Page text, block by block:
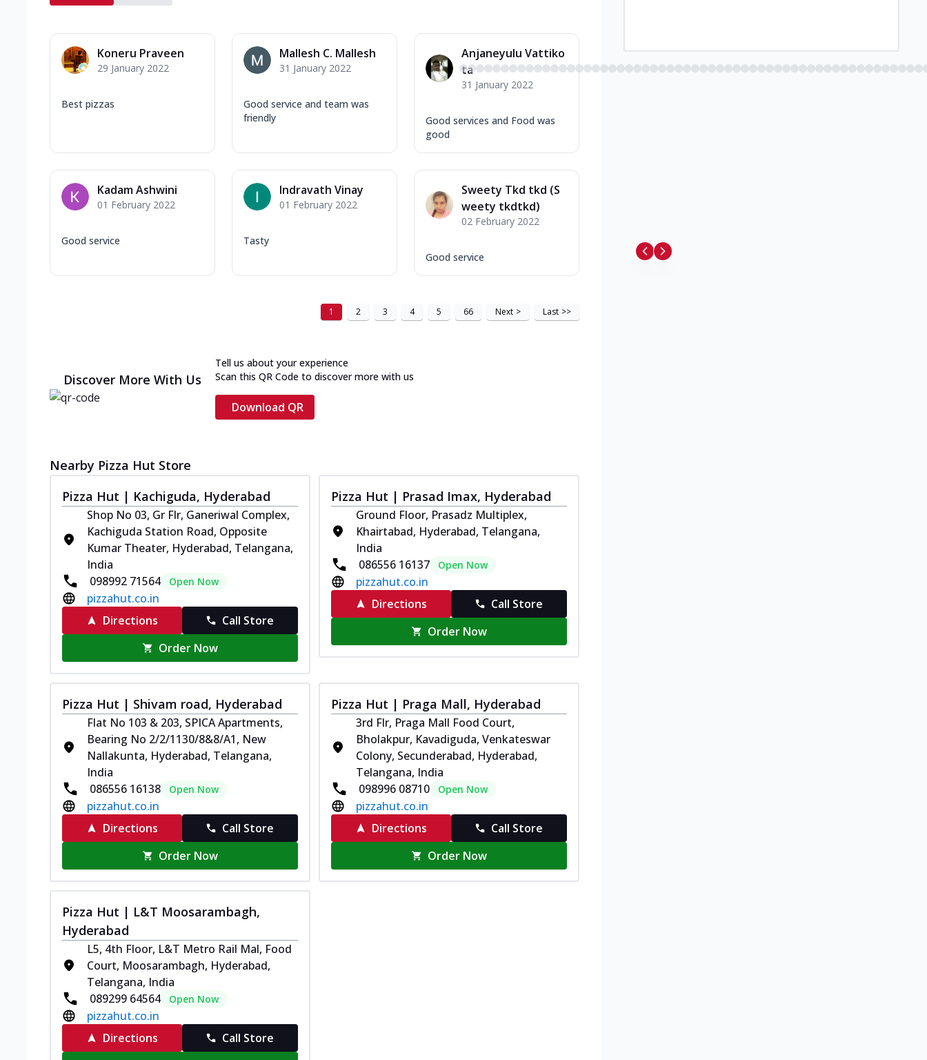
Koneru Praveen
29 January 2022
Best pizzas
Mallesh C. Mallesh
31 January 2022
Good service and team was
friendly
Anjaneyulu Vattiko
ta
31 January 2022
Good services and Food was
good
Kadam Ashwini
01 February 2022
Good service
Indravath Vinay
01 February 2022
Tasty
Sweety Tkd tkd (S
weety tkdtkd)
02 February 2022
Good service
1 2 3 4 5 66 Next > Last >>
Discover More With Us
Tell us about your experience
Scan this QR Code to discover more with us
Download QR
Nearby Pizza Hut Store
Pizza Hut | Kachiguda, Hyderabad
Shop No 03, Gr Flr, Ganeriwal Complex,
Kachiguda Station Road, Opposite
Kumar Theater, Hyderabad, Telangana,
India
098992 71564
Open Now
pizzahut.co.in
Directions
Call Store
Order Now
Pizza Hut | Prasad Imax, Hyderabad
Ground Floor, Prasadz Multiplex,
Khairtabad, Hyderabad, Telangana,
India
086556 16137
Open Now
pizzahut.co.in
Directions
Call Store
Order Now
Pizza Hut | Shivam road, Hyderabad
Flat No 103 & 203, SPICA Apartments,
Bearing No 2/2/1130/8&8/A1, New
Nallakunta, Hyderabad, Telangana,
India
086556 16138
Open Now
pizzahut.co.in
Directions
Call Store
Order Now
Pizza Hut | Praga Mall, Hyderabad
3rd Flr, Praga Mall Food Court,
Bholakpur, Kavadiguda, Venkateswar
Colony, Secunderabad, Hyderabad,
Telangana, India
098996 08710
Open Now
pizzahut.co.in
Directions
Call Store
Order Now
Pizza Hut | L&T Moosarambagh,
Hyderabad
L5, 4th Floor, L&T Metro Rail Mal, Food
Court, Moosarambagh, Hyderabad,
Telangana, India
089299 64564
Open Now
pizzahut.co.in
Directions
Call Store